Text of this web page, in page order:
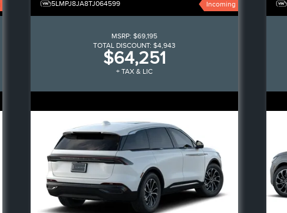
5LMPJ8JA8TJ064599
Incoming
MSRP: $69,195
TOTAL DISCOUNT: $4,943
$64,251
+ TAX & LIC